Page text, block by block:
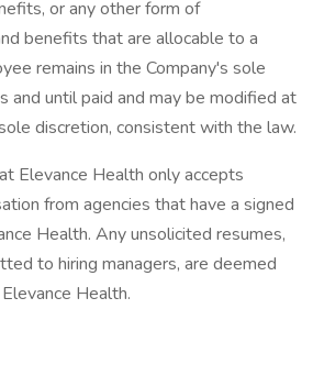
or any other form of
benefits that are allocable to a
remains in the Company's sole
and until paid and may be modified at
discretion, consistent with the law.
Elevance Health only accepts
from agencies that have a signed
Health. Any unsolicited resumes,
to hiring managers, are deemed
Health.